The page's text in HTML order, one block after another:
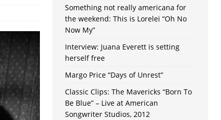
Something not really americana for
the weekend: This is Lorelei “Oh No
Now My”
Interview: Juana Everett is setting
herself free
Margo Price “Days of Unrest”
Classic Clips: The Mavericks “Born To
Be Blue” – Live at American
Songwriter Studios, 2012